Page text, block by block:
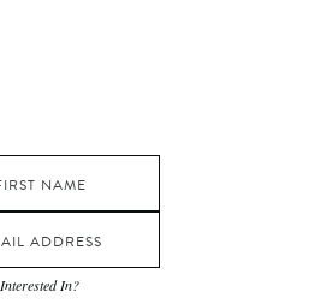
Interested In?